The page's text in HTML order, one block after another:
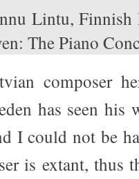
Lintu,
The Piano
composer
has seen his
I could not be
is extant, thus